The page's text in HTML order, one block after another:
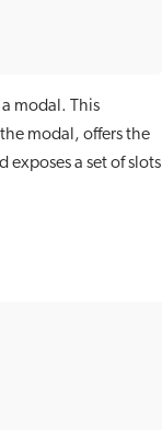
modal. This
modal, offers the
exposes a set of slots